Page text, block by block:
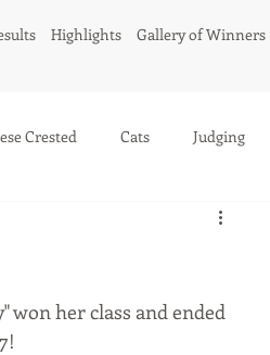
Highlights Gallery of Winners
Crested Cats Judging
won her class and ended